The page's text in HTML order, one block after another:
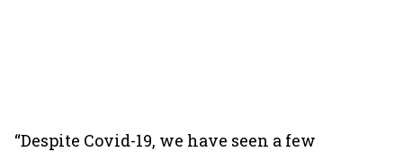
“Despite Covid-19, we have seen a few